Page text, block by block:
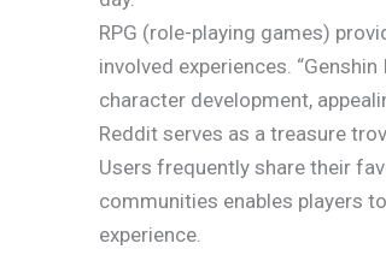
RPG (role-playing games)
involved experiences.
character development,
Reddit serves as a treasure
Users frequently share their
communities enables players
experience.